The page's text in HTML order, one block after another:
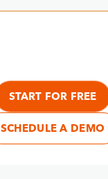
START FOR FREE
SCHEDULE A DEMO